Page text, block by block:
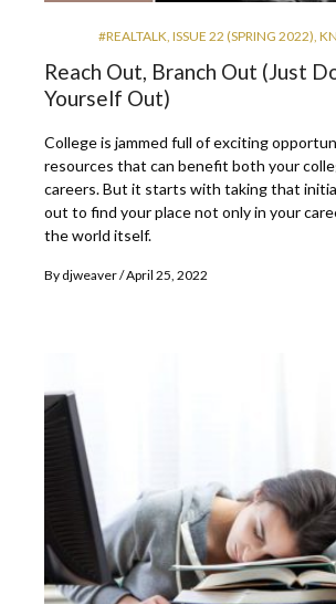
#REALTALK, ISSUE 22 (SPRING 2022),
Reach Out, Branch Out (Just
Yourself Out)
College is jammed full of exciting
resources that can benefit both your
careers. But it starts with taking that
out to find your place not only in your
the world itself.
By djweaver April 25, 2022